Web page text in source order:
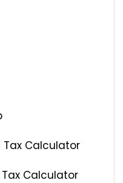
Tax Calculator
Calculator